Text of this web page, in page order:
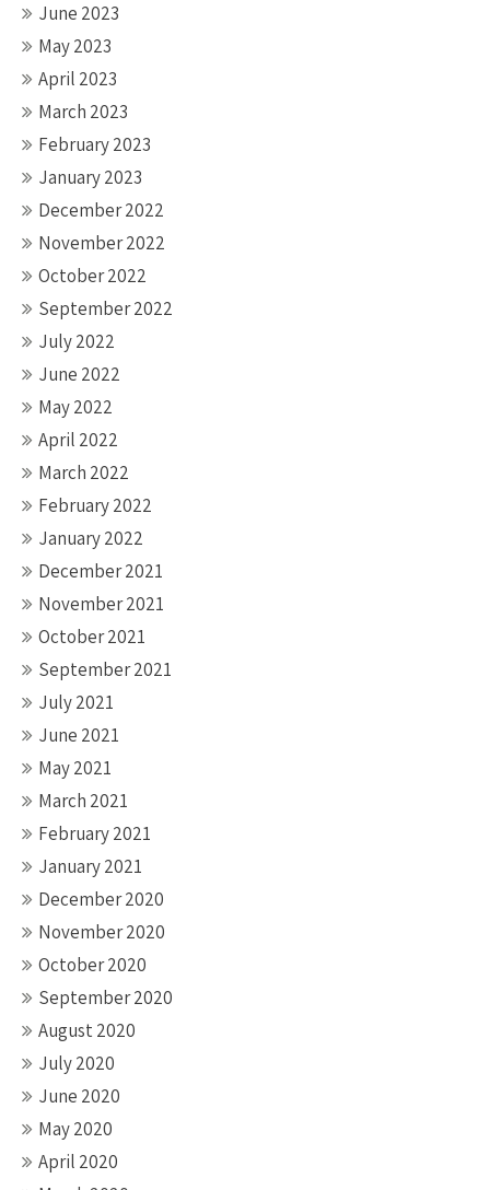
June 2023
May 2023
April 2023
March 2023
February 2023
January 2023
December 2022
November 2022
October 2022
September 2022
July 2022
June 2022
May 2022
April 2022
March 2022
February 2022
January 2022
December 2021
November 2021
October 2021
September 2021
July 2021
June 2021
May 2021
March 2021
February 2021
January 2021
December 2020
November 2020
October 2020
September 2020
August 2020
July 2020
June 2020
May 2020
April 2020